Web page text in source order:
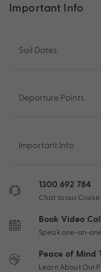
Important Info
Sail Dates
Departure Points
Important Info
1300 692 784
Chat to our Cruise
Book Video
Speak one-on-
Peace of Mind
Learn About Our